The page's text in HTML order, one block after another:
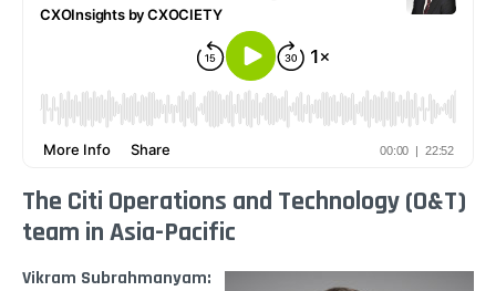
The Citi Operations and Technology (O&T)
team in Asia-Pacific
Vikram Subrahmanyam: